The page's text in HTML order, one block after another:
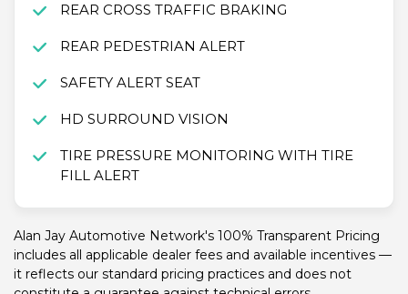
REAR CROSS TRAFFIC BRAKING
REAR PEDESTRIAN ALERT
SAFETY ALERT SEAT
HD SURROUND VISION
TIRE PRESSURE MONITORING WITH TIRE
FILL ALERT
Alan Jay Automotive Network's 100% Transparent Pricing
includes all applicable dealer fees and available incentives —
it reflects our standard pricing practices and does not